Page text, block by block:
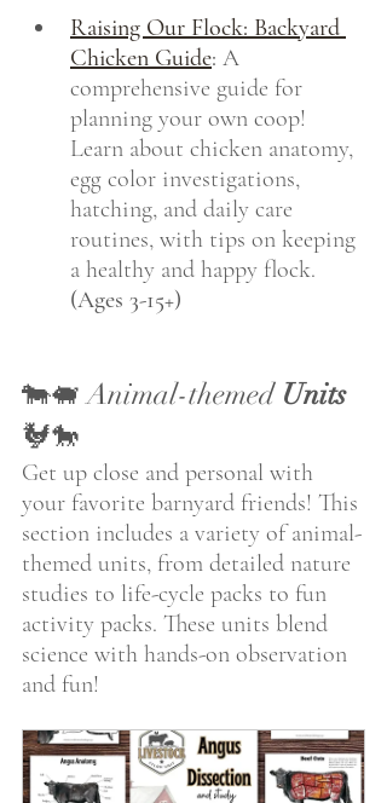
Raising Our Flock: Backyard
Chicken Guide: A
comprehensive guide for
planning your own coop!
Learn about chicken anatomy,
egg color investigations,
hatching, and daily care
routines, with tips on keeping
a healthy and happy flock.
(Ages 3-15+)
🐄🐖 Animal-themed Units
🐓🐎
Get up close and personal with
your favorite barnyard friends! This
section includes a variety of animal-
themed units, from detailed nature
studies to life-cycle packs to fun
activity packs. These units blend
science with hands-on observation
and fun!